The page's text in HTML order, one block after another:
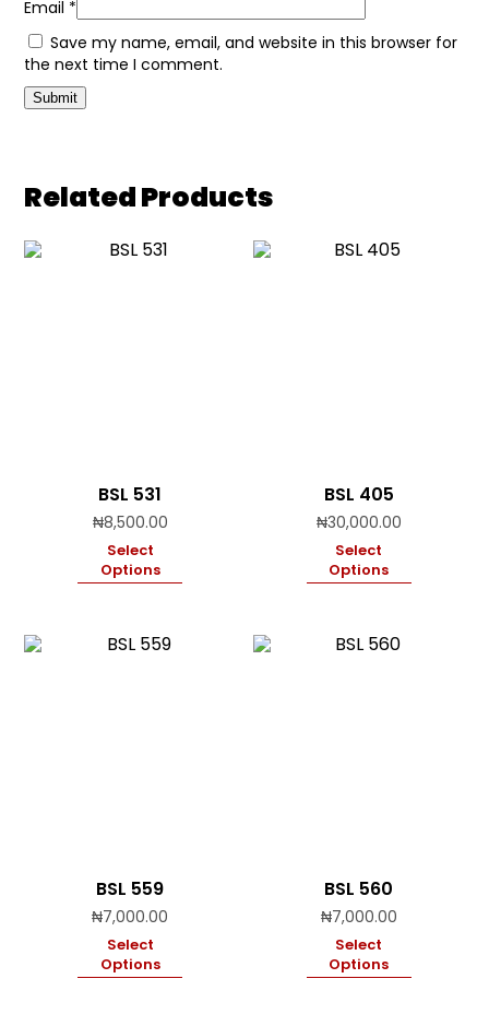
Email *
Save my name, email, and website in this browser for
the next time I comment.
Related Products
BSL 531
₦8,500.00
Select
Options
BSL 405
₦30,000.00
Select
Options
BSL 559
₦7,000.00
Select
Options
BSL 560
₦7,000.00
Select
Options